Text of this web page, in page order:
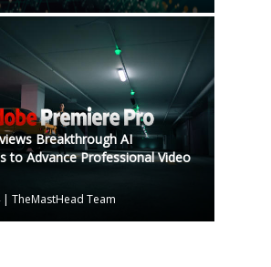
Breakthrough AI
to Advance Professional Video
| TheMastHead Team